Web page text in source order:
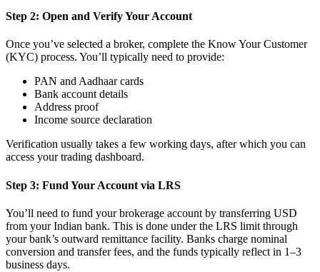
Step 2: Open and Verify Your Account
Once you’ve selected a broker, complete the Know Your Customer
(KYC) process. You’ll typically need to provide:
PAN and Aadhaar cards
Bank account details
Address proof
Income source declaration
Verification usually takes a few working days, after which you can
access your trading dashboard.
Step 3: Fund Your Account via LRS
You’ll need to fund your brokerage account by transferring USD
from your Indian bank. This is done under the LRS limit through
your bank’s outward remittance facility. Banks charge nominal
conversion and transfer fees, and the funds typically reflect in 1–3
business days.